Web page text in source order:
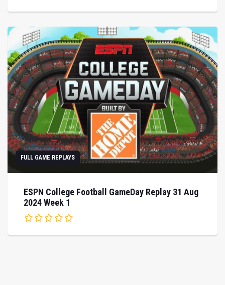
FULL GAME REPLAYS
ESPN College Football GameDay Replay 31 Aug
2024 Week 1